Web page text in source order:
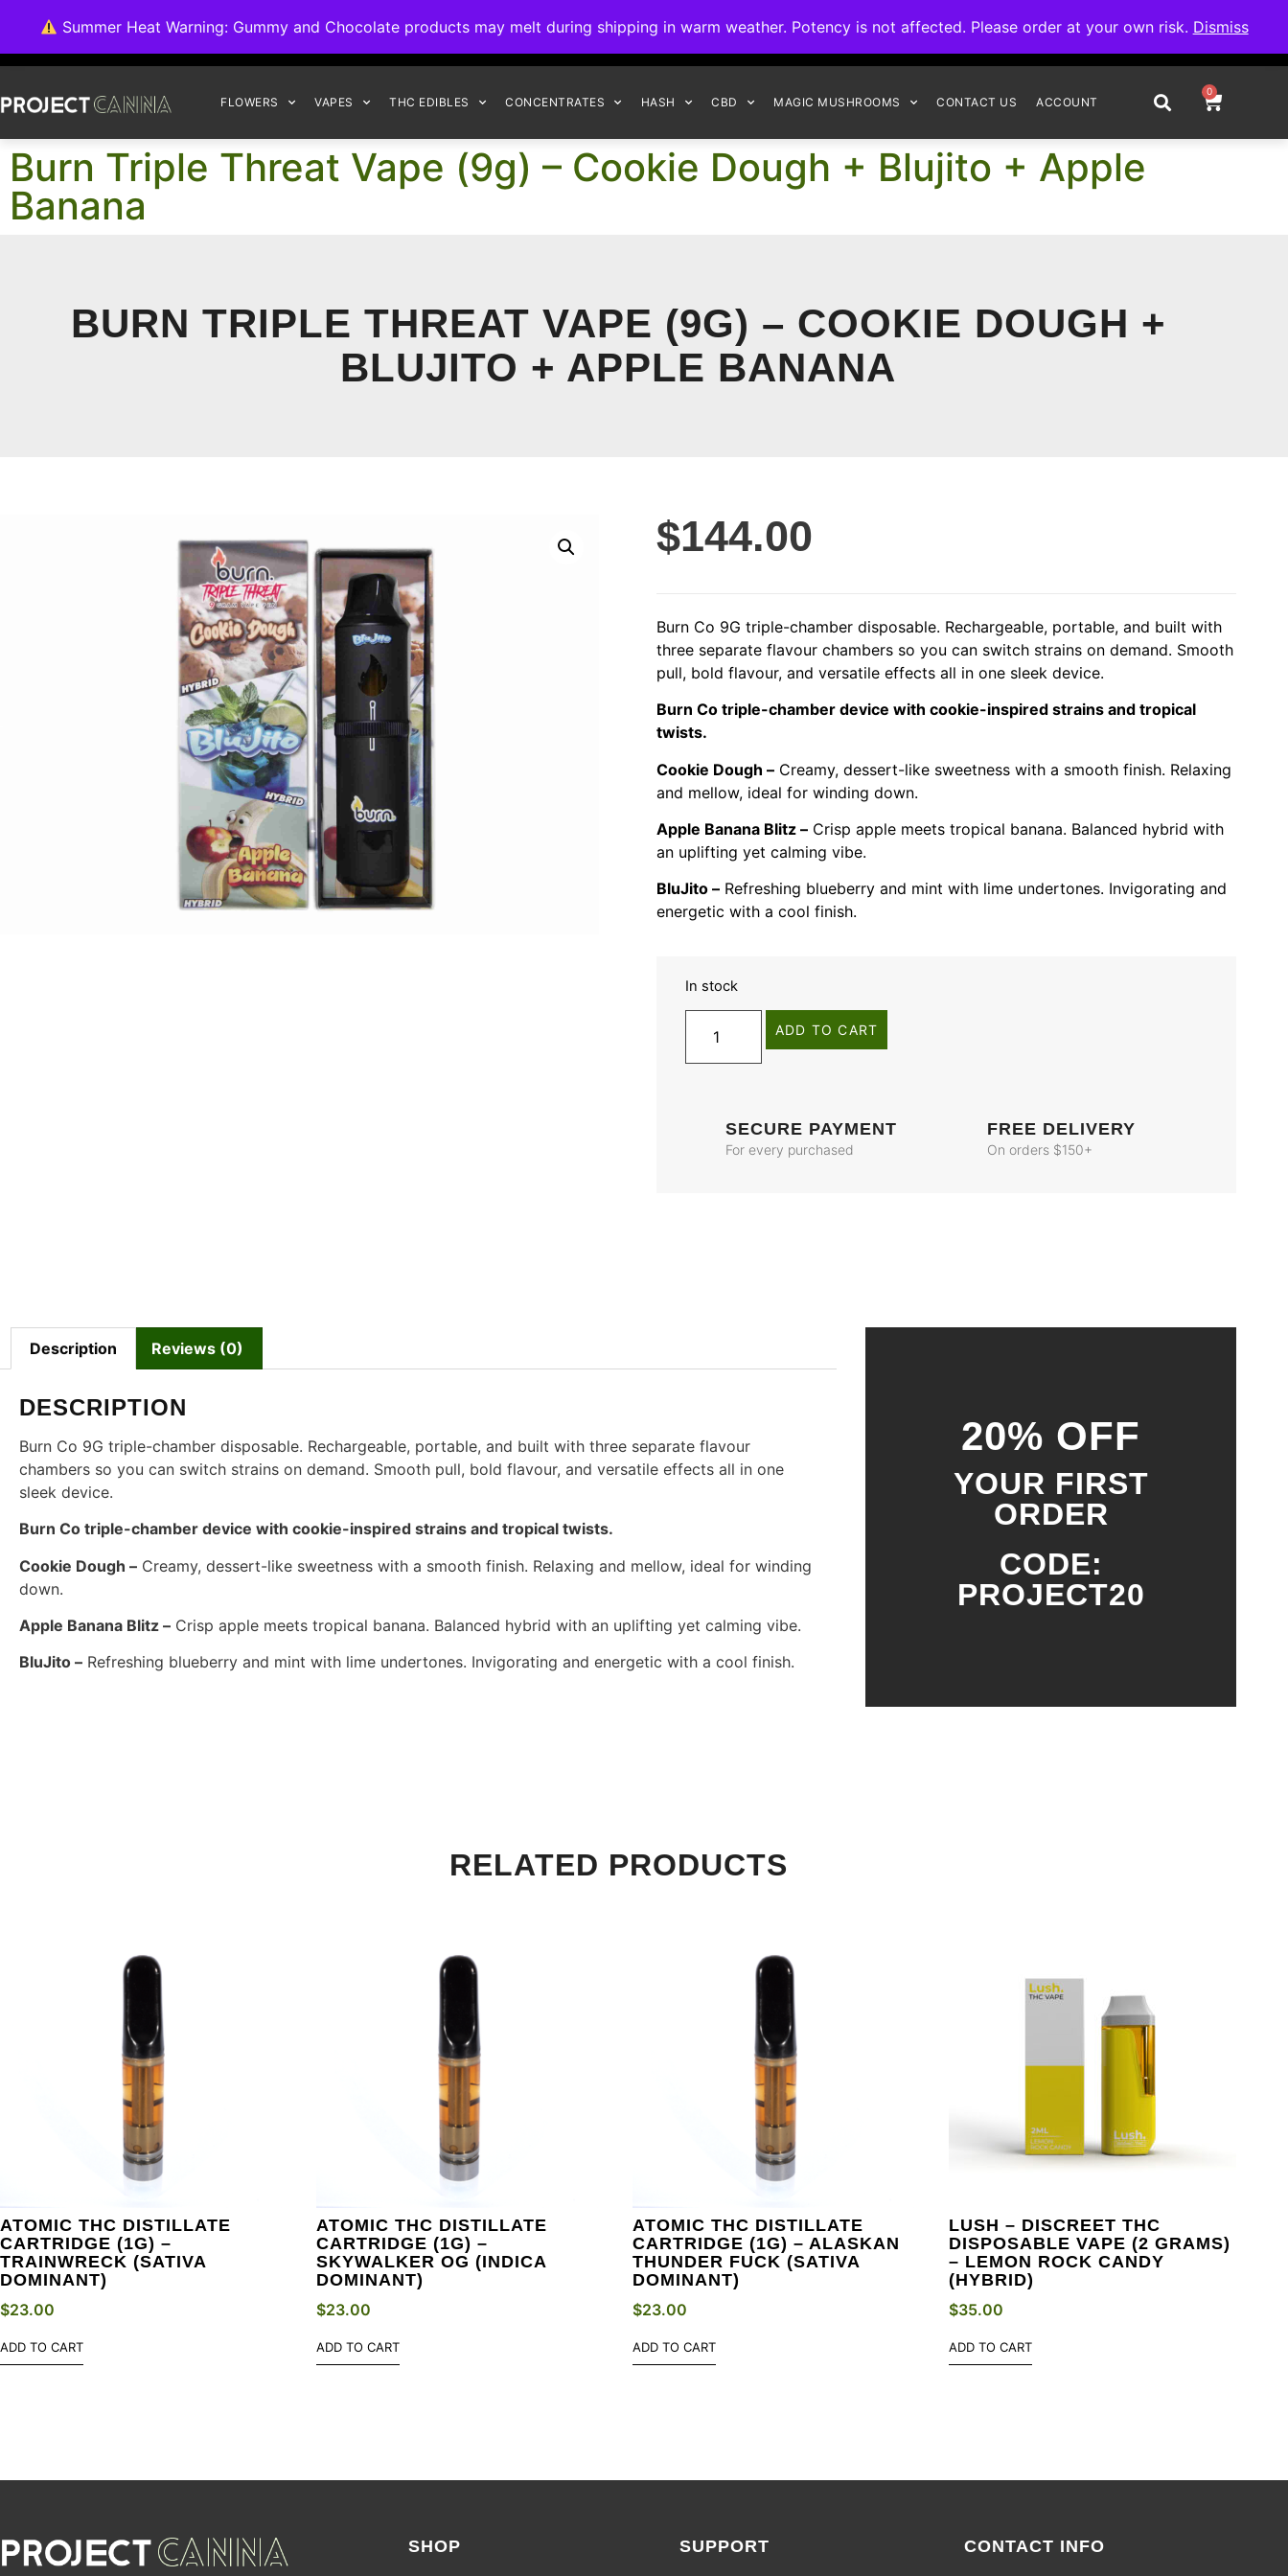
Summer Heat Warning: Gummy and Chocolate products may melt during shipping in warm weather. Potency is not affected. Please order at your own risk. Dismiss
FLOWERS VAPES THC EDIBLES CONCENTRATES HASH CBD MAGIC MUSHROOMS CONTACT US ACCOUNT
0
Burn Triple Threat Vape (9g) – Cookie Dough + Blujito + Apple
Banana
BURN TRIPLE THREAT VAPE (9G) – COOKIE DOUGH +
BLUJITO + APPLE BANANA
$144.00
Burn Co 9G triple-chamber disposable. Rechargeable, portable, and built with
three separate flavour chambers so you can switch strains on demand. Smooth
pull, bold flavour, and versatile effects all in one sleek device.
Burn Co triple-chamber device with cookie-inspired strains and tropical
twists.
Cookie Dough – Creamy, dessert-like sweetness with a smooth finish. Relaxing
and mellow, ideal for winding down.
Apple Banana Blitz – Crisp apple meets tropical banana. Balanced hybrid with
an uplifting yet calming vibe.
BluJito – Refreshing blueberry and mint with lime undertones. Invigorating and
energetic with a cool finish.
In stock
ADD TO CART
SECURE PAYMENT
For every purchased
FREE DELIVERY
On orders $150+
Description Reviews (0)
DESCRIPTION
Burn Co 9G triple-chamber disposable. Rechargeable, portable, and built with three separate flavour
chambers so you can switch strains on demand. Smooth pull, bold flavour, and versatile effects all in one
sleek device.
Burn Co triple-chamber device with cookie-inspired strains and tropical twists.
Cookie Dough – Creamy, dessert-like sweetness with a smooth finish. Relaxing and mellow, ideal for winding
down.
Apple Banana Blitz – Crisp apple meets tropical banana. Balanced hybrid with an uplifting yet calming vibe.
BluJito – Refreshing blueberry and mint with lime undertones. Invigorating and energetic with a cool finish.
20% OFF
YOUR FIRST
ORDER
CODE:
PROJECT20
RELATED PRODUCTS
ATOMIC THC DISTILLATE
CARTRIDGE (1G) –
TRAINWRECK (SATIVA
DOMINANT)
$23.00
ADD TO CART
ATOMIC THC DISTILLATE
CARTRIDGE (1G) –
SKYWALKER OG (INDICA
DOMINANT)
$23.00
ADD TO CART
ATOMIC THC DISTILLATE
CARTRIDGE (1G) – ALASKAN
THUNDER FUCK (SATIVA
DOMINANT)
$23.00
ADD TO CART
LUSH – DISCREET THC
DISPOSABLE VAPE (2 GRAMS)
– LEMON ROCK CANDY
(HYBRID)
$35.00
ADD TO CART
SHOP SUPPORT CONTACT INFO